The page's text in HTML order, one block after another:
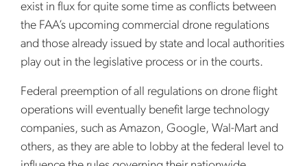
exist in flux for quite some time as conflicts between
the FAA’s upcoming commercial drone regulations
and those already issued by state and local authorities
play out in the legislative process or in the courts.
Federal preemption of all regulations on drone flight
operations will eventually benefit large technology
companies, such as Amazon, Google, Wal-Mart and
others, as they are able to lobby at the federal level to